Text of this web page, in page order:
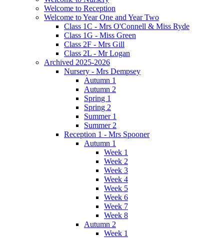
Welcome to Reception
Welcome to Year One and Year Two
Class 1C - Mrs O'Connell & Miss Ryde
Class 1G - Miss Green
Class 2F - Mrs Gill
Class 2L - Mr Logan
Archived 2025-2026
Nursery - Mrs Dempsey
Autumn 1
Autumn 2
Spring 1
Spring 2
Summer 1
Summer 2
Reception 1 - Mrs Spooner
Autumn 1
Week 1
Week 2
Week 3
Week 4
Week 5
Week 6
Week 7
Week 8
Autumn 2
Week 1